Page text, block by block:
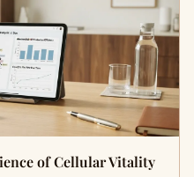
of Cellular Vitality